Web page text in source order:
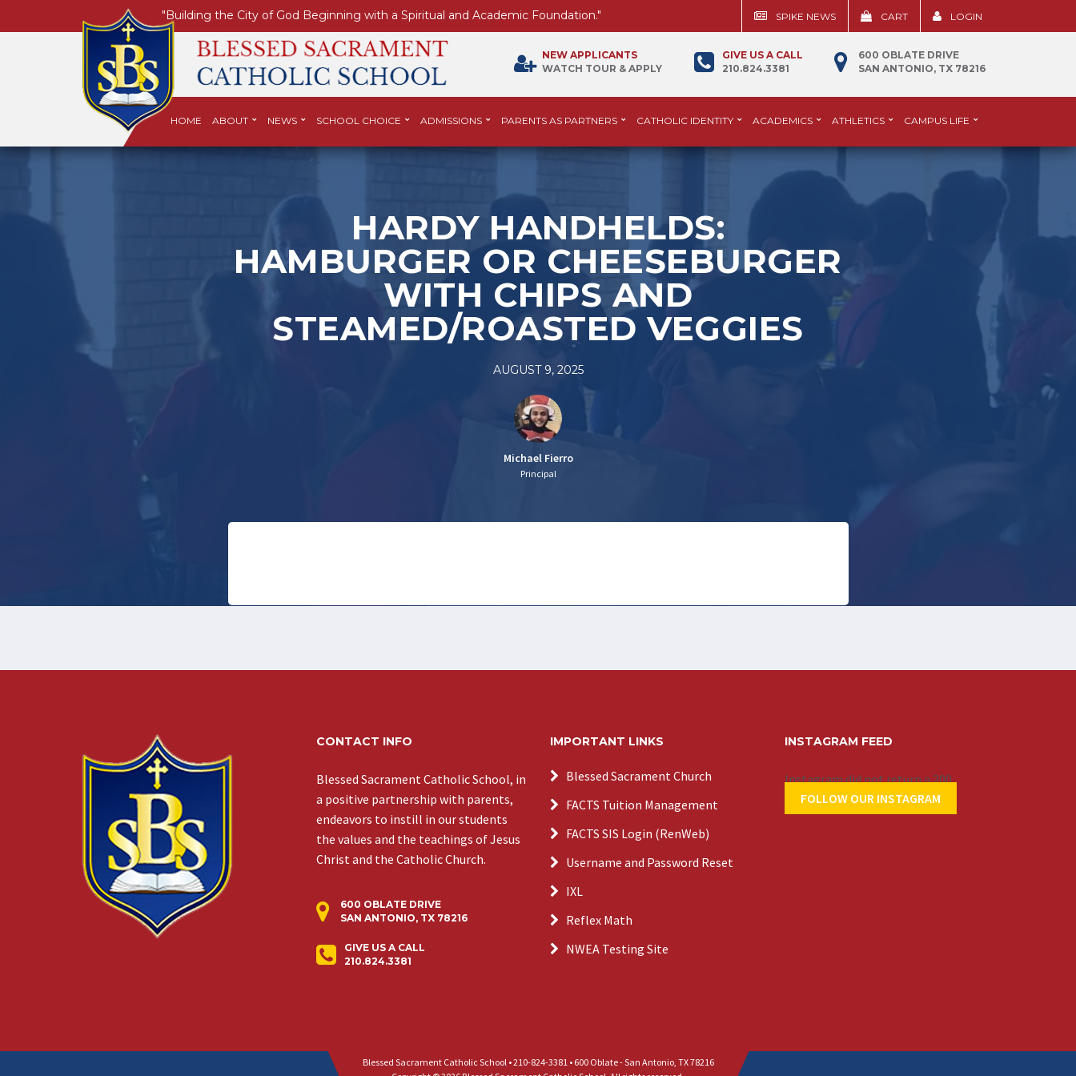
"Building the City of God Beginning with a Spiritual and Academic Foundation." SPIKE NEWS CART LOGIN
600 OBLATE DRIVE
SAN ANTONIO, TX 78216
GIVE US A CALL
210.824.3381
NEW APPLICANTS
WATCH TOUR & APPLY
HOME ABOUT NEWS SCHOOL CHOICE ADMISSIONS PARENTS AS PARTNERS CATHOLIC IDENTITY ACADEMICS ATHLETICS CAMPUS LIFE
HARDY HANDHELDS:
HAMBURGER OR CHEESEBURGER
WITH CHIPS AND
STEAMED/ROASTED VEGGIES
AUGUST 9, 2025
Michael Fierro
Principal
CONTACT INFO
Blessed Sacrament Catholic School, in
a positive partnership with parents,
endeavors to instill in our students
the values and the teachings of Jesus
Christ and the Catholic Church.
600 OBLATE DRIVE
SAN ANTONIO, TX 78216
GIVE US A CALL
210.824.3381
IMPORTANT LINKS
Blessed Sacrament Church
FACTS Tuition Management
FACTS SIS Login (RenWeb)
Username and Password Reset
IXL
Reflex Math
NWEA Testing Site
INSTAGRAM FEED
Instagram did not return a 200.
FOLLOW OUR INSTAGRAM
Blessed Sacrament Catholic School • 210-824-3381 • 600 Oblate - San Antonio, TX 78216